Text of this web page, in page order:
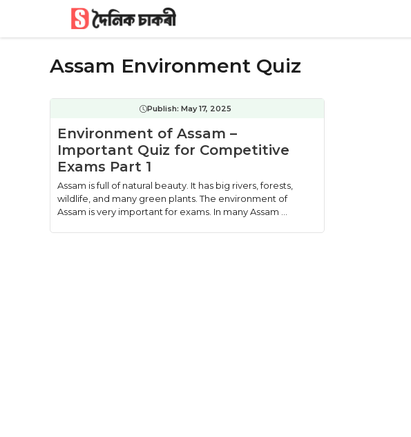
content
Assam Environment Quiz
Publish: May 17, 2025
Environment of Assam –
Important Quiz for Competitive
Exams Part 1
Assam is full of natural beauty. It has big rivers, forests,
wildlife, and many green plants. The environment of
Assam is very important for exams. In many Assam ...